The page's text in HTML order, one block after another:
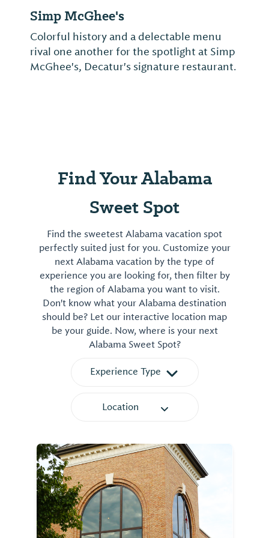
Simp McGhee's
Colorful history and a delectable menu
rival one another for the spotlight at Simp
McGhee's, Decatur's signature restaurant.
Find Your Alabama
Sweet Spot
Find the sweetest Alabama vacation spot
perfectly suited just for you. Customize your
next Alabama vacation by the type of
experience you are looking for, then filter by
the region of Alabama you want to visit.
Don't know what your Alabama destination
should be? Let our interactive location map
be your guide. Now, where is your next
Alabama Sweet Spot?
Experience Type
Location